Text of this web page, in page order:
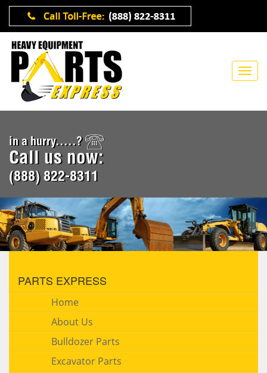
in a hurry.....?
Call us now:
(888) 822-8311
PARTS EXPRESS
Home
About Us
Bulldozer Parts
Excavator Parts